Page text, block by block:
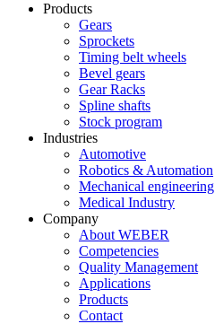
Products
Gears
Sprockets
Timing belt wheels
Bevel gears
Gear Racks
Spline shafts
Stock program
Industries
Automotive
Robotics & Automation
Mechanical engineering
Medical Industry
Company
About WEBER
Competencies
Quality Management
Applications
Products
Contact